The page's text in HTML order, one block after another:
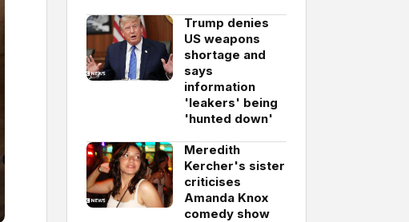
Trump denies
US weapons
shortage and
says
information
'leakers' being
'hunted down'
Meredith
Kercher's sister
criticises
Amanda Knox
comedy show